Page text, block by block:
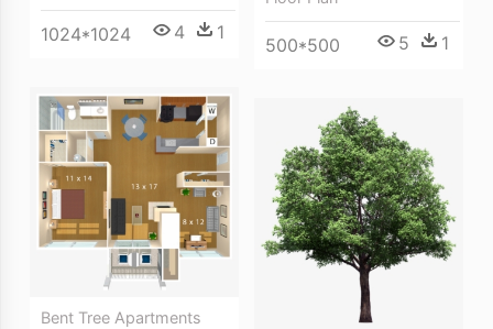
1024*1024 4 1
500*500 5 1
Bent Tree Apartments